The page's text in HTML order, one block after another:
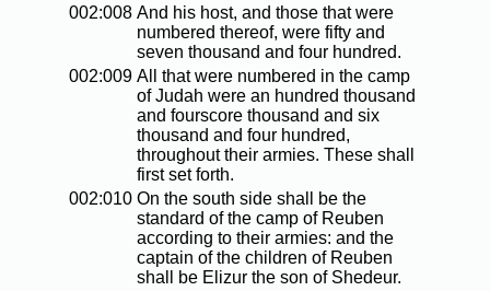
002:008 And his host, and those that were
numbered thereof, were fifty and
seven thousand and four hundred.
002:009 All that were numbered in the camp
of Judah were an hundred thousand
and fourscore thousand and six
thousand and four hundred,
throughout their armies. These shall
first set forth.
002:010 On the south side shall be the
standard of the camp of Reuben
according to their armies: and the
captain of the children of Reuben
shall be Elizur the son of Shedeur.